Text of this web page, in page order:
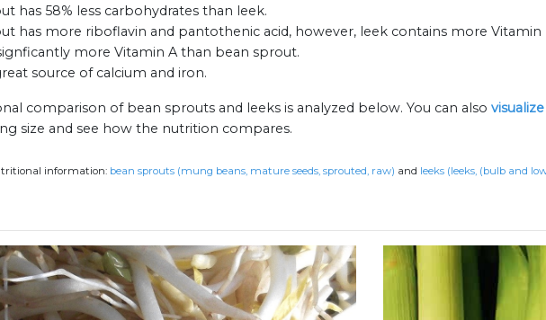
has 58% less carbohydrates than leek.
has more riboflavin and pantothenic acid, however, leek contains more Vitamin
more Vitamin A than bean sprout.
source of calcium and iron.
comparison of bean sprouts and leeks is analyzed below. You can also
size and see how the nutrition compares.
information: bean sprouts (mung beans, mature seeds, sprouted, raw) and leeks (leeks, (bulb and